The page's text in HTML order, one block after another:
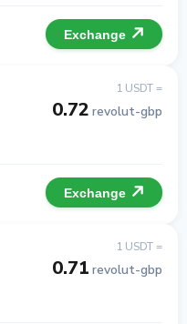
Exchange
1 USDT =
0.72 revolut-gbp
Exchange
1 USDT =
0.71 revolut-gbp